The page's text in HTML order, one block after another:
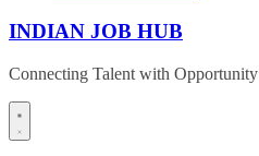
INDIAN JOB HUB
Connecting Talent with Opportunity